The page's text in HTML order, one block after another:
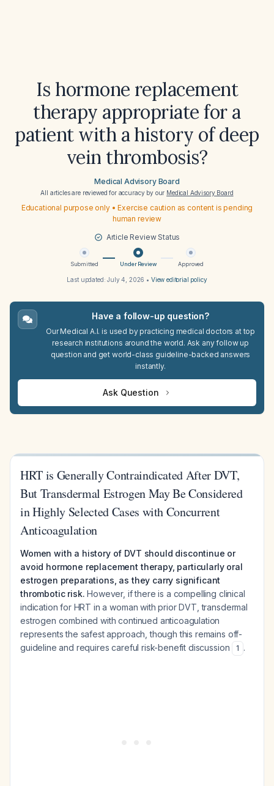
Is hormone replacement
therapy appropriate for a
patient with a history of deep
vein thrombosis?
Medical Advisory Board
All articles are reviewed for accuracy by our Medical Advisory Board
Educational purpose only • Exercise caution as content is pending
human review
Article Review Status
Submitted Under Review Approved
Last updated:July 4, 2026 • View editorial policy
Have a follow-up question?
Our Medical A.I. is used by practicing medical doctors at top
research institutions around the world. Ask any follow up
question and get world-class guideline-backed answers
instantly.
Ask Question
HRT is Generally Contraindicated After DVT,
But Transdermal Estrogen May Be Considered
in Highly Selected Cases with Concurrent
Anticoagulation
Women with a history of DVT should discontinue or
avoid hormone replacement therapy, particularly oral
estrogen preparations, as they carry significant
thrombotic risk. However, if there is a compelling clinical
indication for HRT in a woman with prior DVT, transdermal
estrogen combined with continued anticoagulation
represents the safest approach, though this remains off-
guideline and requires careful risk-benefit discussion
1 .